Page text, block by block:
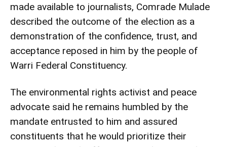
made available to journalists, Comrade Mulade
described the outcome of the election as a
demonstration of the confidence, trust, and
acceptance reposed in him by the people of
Warri Federal Constituency.
The environmental rights activist and peace
advocate said he remains humbled by the
mandate entrusted to him and assured
constituents that he would prioritize their